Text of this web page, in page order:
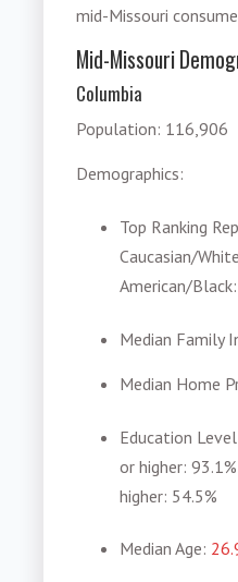
mid-Missouri
Mid-Missouri
Columbia
Population: 116,906
Demographics:
Top Ranking
Caucasian/
American/
Median Family
Median Home
Education Level
or higher:
higher: 54.5%
Median Age: